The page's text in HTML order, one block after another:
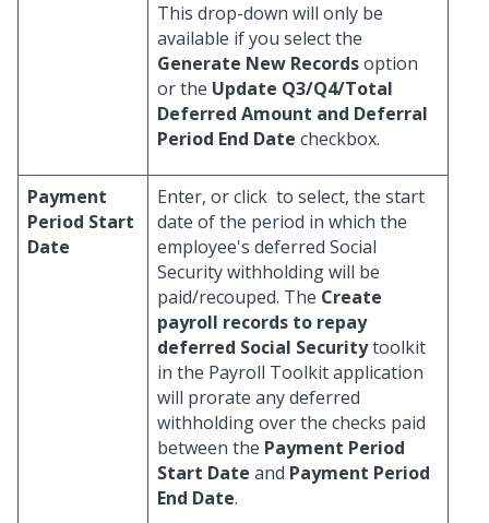
This drop-down will only be
available if you select the
Generate New Recordsoption
or the Update Q3/Q4/Total
Deferred Amount and Deferral
Period End Date checkbox.
Payment
Period Start
Date
Enter, or click to select, the start
date of the period in which the
employee's deferred Social
Security withholding will be
paid/recouped. The Create
payroll records to repay
deferred Social Securitytoolkit
in the Payroll Toolkit application
will prorate any deferred
withholding over the checks paid
between the Payment Period
Start Date and Payment Period
End Date.